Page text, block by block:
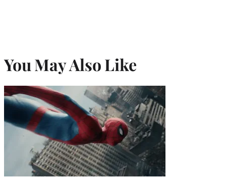
You May Also Like